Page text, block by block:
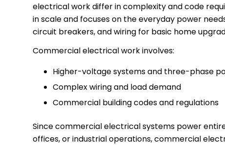
electrical work differ in complexity and code
in scale and focuses on the everyday power
circuit breakers, and wiring for basic home
Commercial electrical work involves:
Higher-voltage systems and three-phase
Complex wiring and load demand
Commercial building codes and regulations
Since commercial electrical systems power
offices, or industrial operations, commercial